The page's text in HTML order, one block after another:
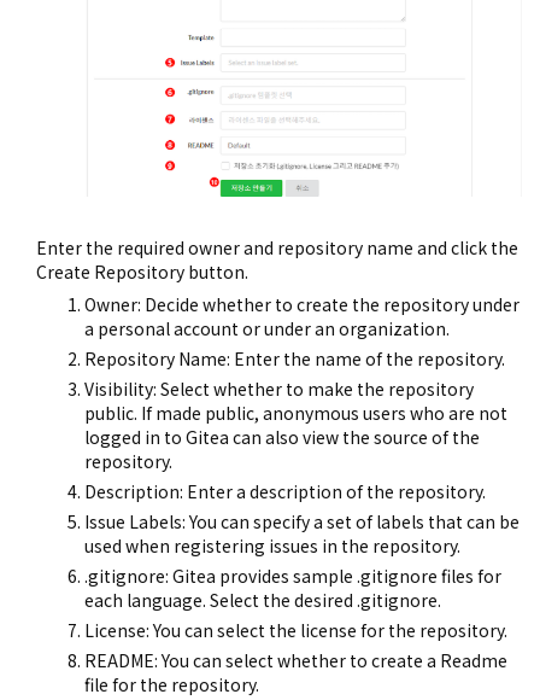
Enter the required owner and repository name and click the
Create Repository button.
Owner: Decide whether to create the repository under
a personal account or under an organization.
Repository Name: Enter the name of the repository.
Visibility: Select whether to make the repository
public. If made public, anonymous users who are not
logged in to Gitea can also view the source of the
repository.
Description: Enter a description of the repository.
Issue Labels: You can specify a set of labels that can be
used when registering issues in the repository.
.gitignore: Gitea provides sample .gitignore files for
each language. Select the desired .gitignore.
License: You can select the license for the repository.
README: You can select whether to create a Readme
file for the repository.